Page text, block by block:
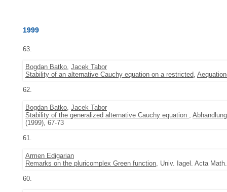
1999
63.
Bogdan Batko, Jacek Tabor
Stability of an alternative Cauchy equation on a restricted,
62.
Bogdan Batko, Jacek Tabor
Stability of the generalized alternative Cauchy equation ,
(1999), 67-73
61.
Armen Edigarian
Remarks on the pluricomplex Green function, Univ. Iagel. Acta
60.